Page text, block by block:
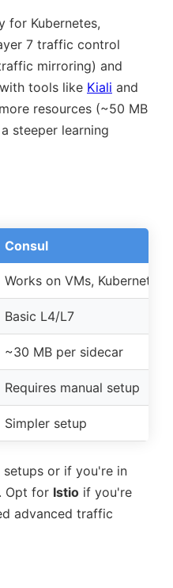
for Kubernetes,
7 traffic control
mirroring) and
tools like Kiali and
resources (~50 MB
steeper learning
Consul
Works on VMs, Kubernetes,
Basic L4/L7
~30 MB per sidecar
Requires manual setup
Simpler setup
or if you're in
Opt for Istio if you're
advanced traffic